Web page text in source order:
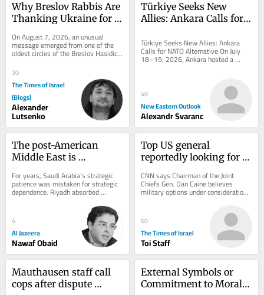
Why Breslov Rabbis Are
Thanking Ukraine for
During the War
On August 7, 2026, an unusual
message emerged from one of the
oldest circles of the Breslov Hasidic
letter of...
30
The Times of Israel
(Blogs)
Alexander
Lutsenko
Türkiye Seeks New
Allies: Ankara Calls for
Türkiye Seeks New Allies: Ankara
Calls for NATO Alternative On July
18–19, 2026, Ankara hosted a
landmark conference organized by
40
New Eastern Outlook
Alexandr Svaranc
The post-American
Middle East is
For years, Saudi Arabia’s strategic
patience was mistaken for strategic
dependence. Riyadh absorbed
provocations, avoided unnecessary
4
Al Jazeera
Nawaf Obaid
Top US general
reportedly looking for
war
CNN says Chairman of the Joint
Chiefs Gen. Dan Caine believes
military options under consideration
could backfire * New Colombian
60
The Times of Israel
Toi Staff
Mauthausen staff call
cops after dispute
External Symbols or
Commitment to Moral